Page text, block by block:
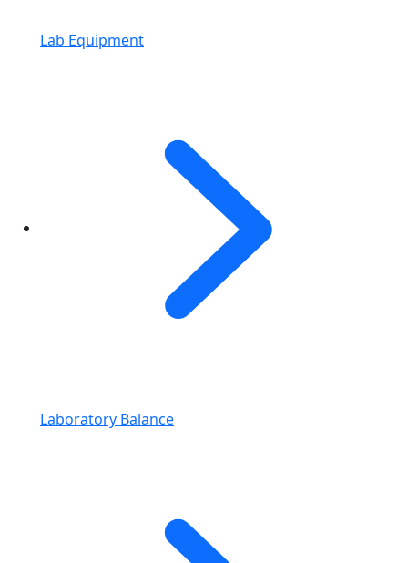
Lab Equipment
Laboratory Balance